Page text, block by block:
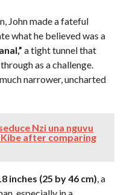
John made a fateful
what he believed was a
a tight tunnel that
as a challenge.
narrower, uncharted
Nzi una nguvu
after comparing
inches (25 by 46 cm), a